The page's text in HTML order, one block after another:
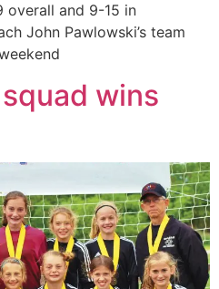
overall and 9-15 in
John Pawlowski’s team
wins